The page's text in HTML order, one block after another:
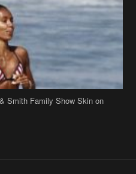
Smith Family Show Skin on